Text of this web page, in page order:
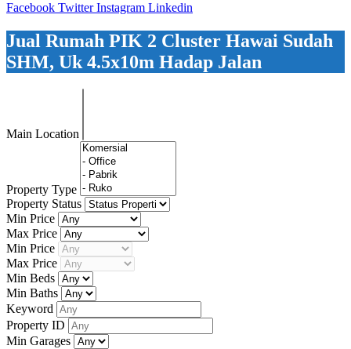
Facebook Twitter Instagram Linkedin
Jual Rumah PIK 2 Cluster Hawai Sudah
SHM, Uk 4.5x10m Hadap Jalan
Main Location
Property Type
Property Status
Min Price
Max Price
Min Price
Max Price
Min Beds
Min Baths
Keyword
Property ID
Min Garages